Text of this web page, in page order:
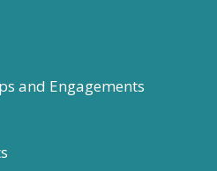
and Engagements